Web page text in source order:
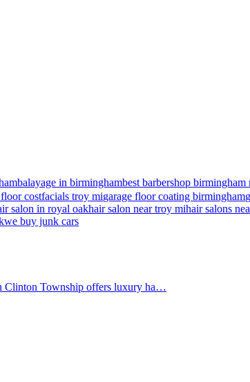
balayage in birminghambest barbershop birmingham
costfacials troy migarage floor coating birmingham
salon in royal oakhair salon near troy mihair salons
we buy junk cars
Clinton Township offers luxury ha…